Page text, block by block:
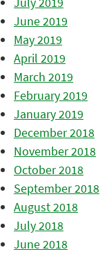
June 2019
May 2019
April 2019
March 2019
February 2019
January 2019
December 2018
November 2018
October 2018
September 2018
August 2018
July 2018
June 2018